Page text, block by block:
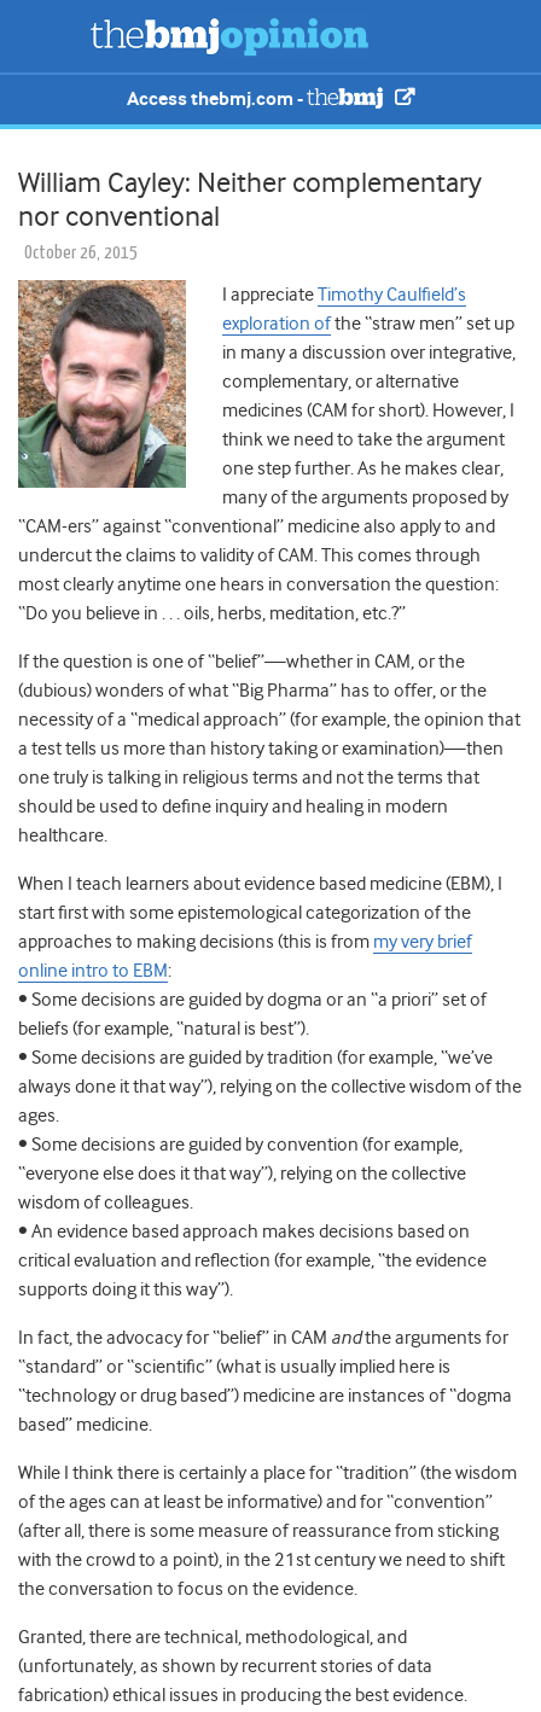
Access thebmj.com -
William Cayley: Neither complementary
nor conventional
October 26, 2015
I appreciateTimothy Caulfield’s
exploration ofthe “straw men” set up
in many a discussion over integrative,
complementary, or alternative
medicines (CAM for short). However, I
think we need to take the argument
one step further. As he makes clear,
many of the arguments proposed by
“CAM-ers” against “conventional” medicine also apply to and
undercut the claims to validity of CAM. This comes through
most clearly anytime one hears in conversation the question:
“Do you believe in . . . oils, herbs, meditation, etc.?”
If the question is one of “belief”—whether in CAM, or the
(dubious) wonders of what “Big Pharma” has to offer, or the
necessity of a “medical approach” (for example, the opinion that
a test tells us more than history taking or examination)—then
one truly is talking in religious terms and not the terms that
should be used to define inquiry and healing in modern
healthcare.
When I teach learners about evidence based medicine (EBM), I
start first with some epistemological categorization of the
approaches to making decisions (this is from my very brief
online intro to EBM:
• Some decisions are guided by dogma or an “a priori” set of
beliefs (for example, “natural is best”).
• Some decisions are guided by tradition (for example, “we’ve
always done it that way”), relying on the collective wisdom of the
ages.
• Some decisions are guided by convention (for example,
“everyone else does it that way”), relying on the collective
wisdom of colleagues.
• An evidence based approach makes decisions based on
critical evaluation and reflection (for example, “the evidence
supports doing it this way”).
In fact, the advocacy for “belief” in CAM andthe arguments for
“standard” or “scientific” (what is usually implied here is
“technology or drug based”) medicine are instances of “dogma
based” medicine.
While I think there is certainly a place for “tradition” (the wisdom
of the ages can at least be informative) and for “convention”
(after all, there is some measure of reassurance from sticking
with the crowd to a point), in the 21st century we need to shift
the conversation to focus on the evidence.
Granted, there are technical, methodological, and
(unfortunately, as shown by recurrent stories of data
fabrication) ethical issues in producing the best evidence.